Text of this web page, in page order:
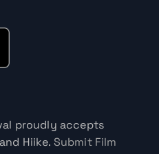
proudly accepts
Hiike. Submit Film